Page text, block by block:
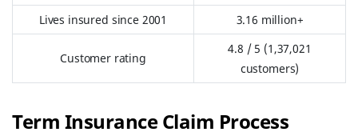
Lives insured since 2001
3.16 million+
Customer rating
4.8 / 5 (1,37,021
customers)
Term Insurance Claim Process